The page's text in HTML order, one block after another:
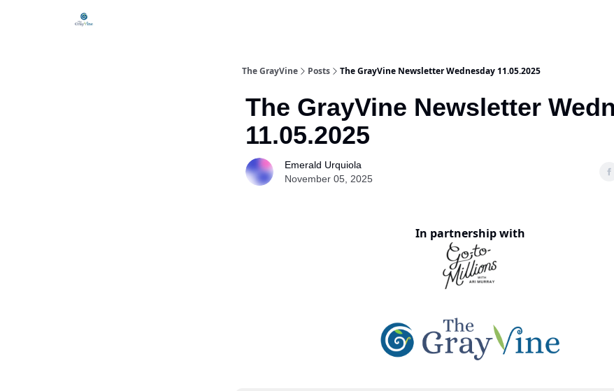
The GrayVine Posts The GrayVine Newsletter Wednesday 11.05.2025
The GrayVine Newsletter
11.05.2025
Emerald Urquiola
November 05, 2025
In partnership with